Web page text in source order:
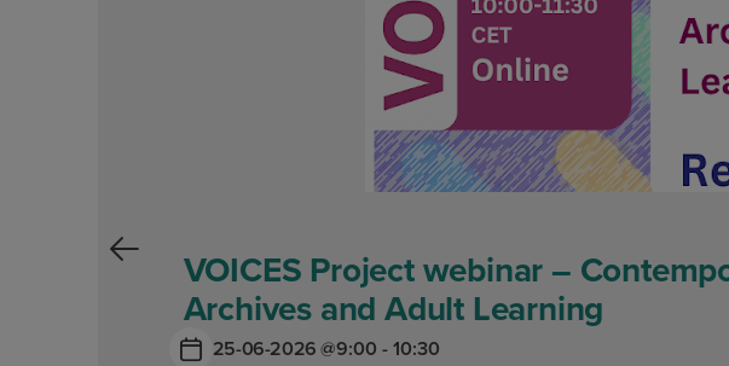
VOICES Project webinar –
Archives and Adult Learning
25-06-2026 @9:00 - 10:30